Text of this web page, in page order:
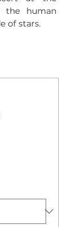
the human
of stars.